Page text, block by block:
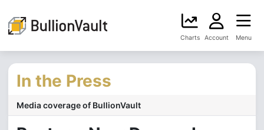
Charts Account Menu
In the Press
Media coverage of BullionVault